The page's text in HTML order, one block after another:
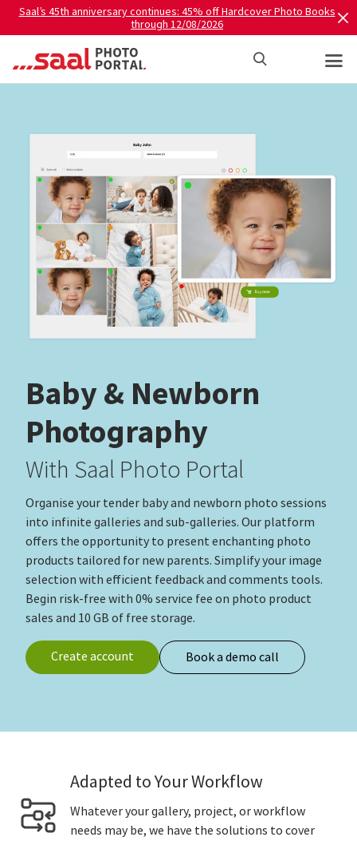
Saal’s 45th anniversary continues: 45% off Hardcover Photo Books
through 12/08/2026
Baby & Newborn
Photography
With Saal Photo Portal
Organise your tender baby and newborn photo sessions
into infinite galleries and sub-galleries. Our platform
offers the opportunity to present enchanting photo
products tailored for new parents. Simplify your image
selection with efficient feedback and comments tools.
Begin risk‑free with 0% service fee on photo product
sales and 10 GB of free storage.
Create account Book a demo call
Adapted to Your Workflow
Whatever your gallery, project, or workflow
needs may be, we have the solutions to cover